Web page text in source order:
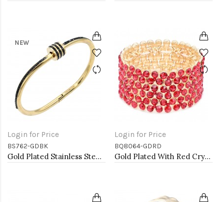
NEW
Login for Price
BS762-GDBK
Gold Plated Stainless Steel Black Color Hinged Bangle Bracelets.
Login for Price
BQ8064-GDRD
Gold Plated With Red Crystal Stretch Bracelet